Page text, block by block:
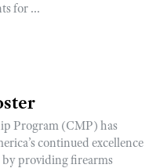
for ...
Program (CMP) has
continued excellence
by providing firearms